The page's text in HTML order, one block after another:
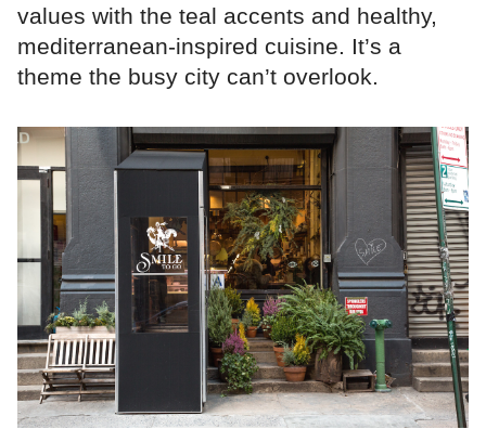
values with the teal accents and healthy,
mediterranean-inspired cuisine. It’s a
theme the busy city can’t overlook.